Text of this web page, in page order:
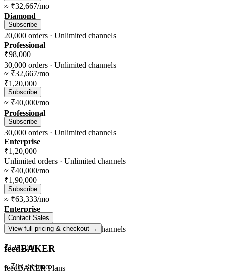
Diamond
20,000 orders · Unlimited channels
₹98,000
≈ ₹32,667/mo
Subscribe
Professional
30,000 orders · Unlimited channels
₹1,20,000
≈ ₹40,000/mo
Subscribe
Enterprise
Unlimitedorders ·Unlimitedchannels
₹1,90,000
≈₹63,333/mo
≈ ₹32,667/mo
Subscribe
Professional
30,000 orders · Unlimited channels
₹1,20,000
≈ ₹40,000/mo
Subscribe
Enterprise
Unlimited orders · Unlimited channels
₹1,90,000
≈ ₹63,333/mo
Contact Sales
View full pricing & checkout →
feedBAKER
feedBAKER Plans